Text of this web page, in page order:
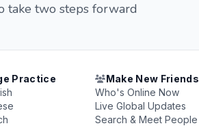
take two steps forward
Practice
Make New Friends
Who's Online Now
Live Global Updates
Search & Meet People